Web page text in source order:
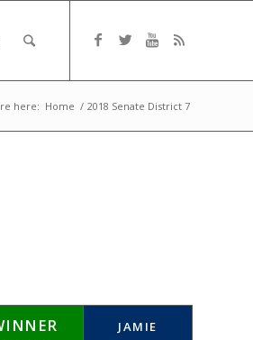
here: Home / 2018 Senate District 7
JAMIE